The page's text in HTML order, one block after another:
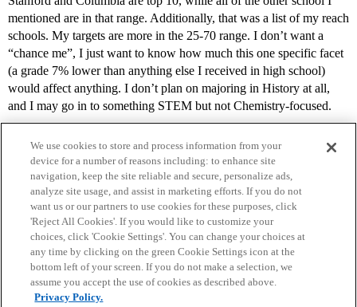
mentioned are in that range. Additionally, that was a list of my reach
schools. My targets are more in the 25-70 range. I don’t want a
“chance me”, I just want to know how much this one specific facet
(a grade 7% lower than anything else I received in high school)
would affect anything. I don’t plan on majoring in History at all,
and I may go in to something STEM but not Chemistry-focused.
Home Categories Guidelines Terms of Service
Privacy Policy
We use cookies to store and process information from your
device for a number of reasons including: to enhance site
navigation, keep the site reliable and secure, personalize ads,
analyze site usage, and assist in marketing efforts. If you do not
want us or our partners to use cookies for these purposes, click
'Reject All Cookies'. If you would like to customize your
choices, click 'Cookie Settings'. You can change your choices at
any time by clicking on the green Cookie Settings icon at the
bottom left of your screen. If you do not make a selection, we
assume you accept the use of cookies as described above.
Privacy Policy.